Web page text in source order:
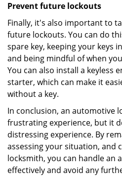
Prevent future lockouts
Finally, it's also important to
future lockouts. You can do
spare key, keeping your keys
and being mindful of when
You can also install a keyless
starter, which can make it
without a key.
In conclusion, an automotive
frustrating experience, but it
distressing experience. By
assessing your situation, and
locksmith, you can handle an
effectively and avoid any